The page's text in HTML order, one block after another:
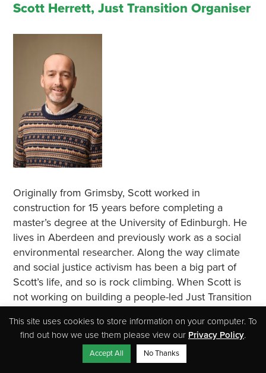
Scott Herrett, Just Transition Organiser
Originally from Grimsby, Scott worked in
construction for 15 years before completing a
master’s degree at the University of Edinburgh. He
lives in Aberdeen and previously work as a social
environmental researcher. Along the way climate
and social justice activism has been a big part of
Scott’s life, and so is rock climbing. When Scott is
not working on building a people-led Just Transition
clinging to some Aberdeenshire sea cliff.
Susan Scott, Administrator
This site uses cookies to store information on your computer. To
find out how we use them please view our Privacy Policy.
Accept All No Thanks